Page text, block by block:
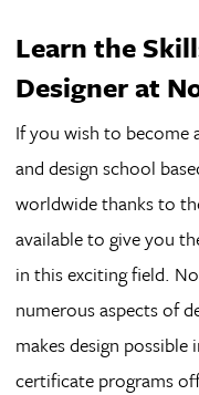
Learn the
Designer at
If you wish to become
and design school
worldwide thanks to
available to give you
in this exciting field.
numerous aspects of
makes design
certificate programs